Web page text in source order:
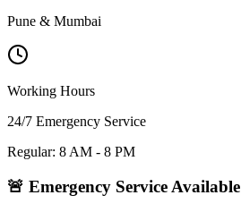
Pune & Mumbai
Working Hours
24/7 Emergency Service
Regular: 8 AM - 8 PM
🚨 Emergency Service Available